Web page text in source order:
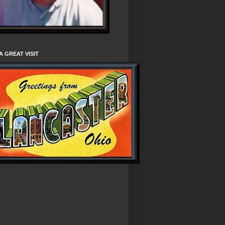
GREAT VISIT